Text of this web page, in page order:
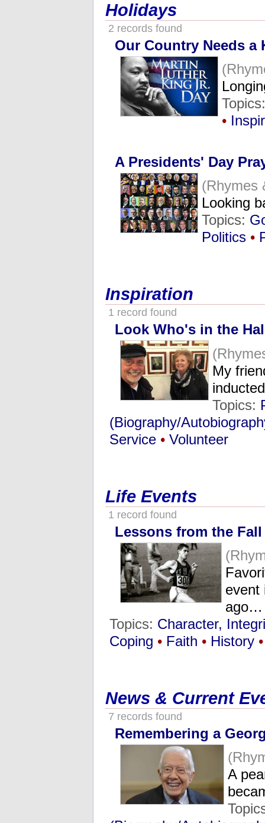
Holidays
2 records found
Our Country Needs a
•
A Presidents' Day
(Rhymes
Looking
Topics:
Politics •
Inspiration
1 record found
Look Who's in the
My
Topics:
(Biography/
Service • Volunteer
Life Events
1 record found
Lessons from the Fall
event
ago…
Topics: Character,
Coping • Faith • History •
News & Current
7 records found
Remembering a
A